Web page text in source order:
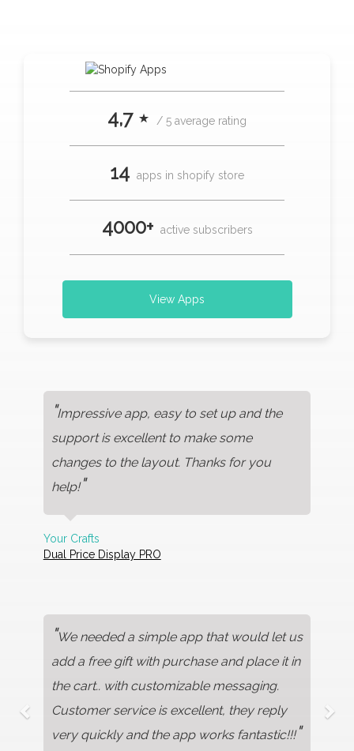
4,7 ⋆ / 5 average rating
14 apps in shopify store
4000+ active subscribers
View Apps
"Impressive app, easy to set up and the
support is excellent to make some
changes to the layout. Thanks for you
help!"
Your Crafts
Dual Price Display PRO
"We needed a simple app that would let us
add a free gift with purchase and place it in
the cart.. with customizable messaging.
Customer service is excellent, they reply
very quickly and the app works fantastic!!!"